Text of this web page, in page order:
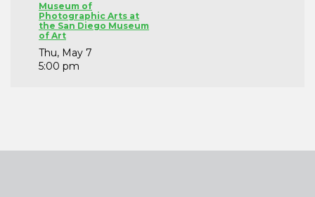
Museum of
Photographic Arts at
the San Diego Museum
of Art
Thu, May 7
5:00 pm